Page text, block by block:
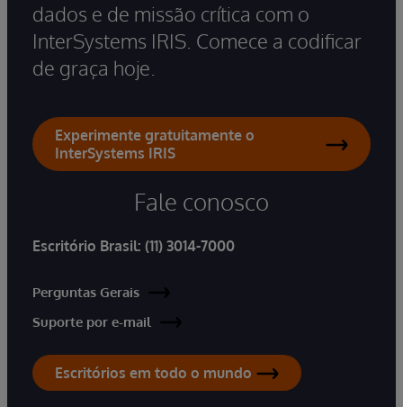
dados e de missão crítica com o
InterSystems IRIS. Comece a codificar
de graça hoje.
Experimente gratuitamente o
InterSystems IRIS
Fale conosco
Escritório Brasil: (11) 3014-7000
Perguntas Gerais
Suporte por e-mail
Escritórios em todo o mundo